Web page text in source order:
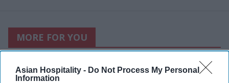
Asian Hospitality - Do Not Process My Personal
Information
MORE FOR YOU